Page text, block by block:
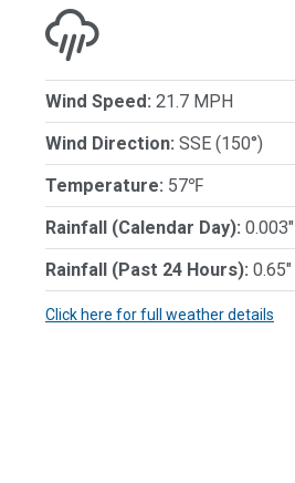
Wind Speed: 21.7 MPH
Wind Direction: SSE (150°)
Temperature: 57℉
Rainfall (Calendar Day): 0.003"
Rainfall (Past 24 Hours): 0.65"
Click here for full weather details